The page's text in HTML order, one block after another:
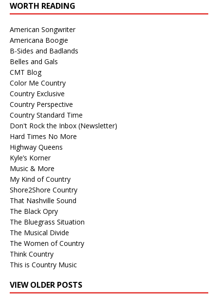
WORTH READING
American Songwriter
Americana Boogie
B-Sides and Badlands
Belles and Gals
CMT Blog
Color Me Country
Country Exclusive
Country Perspective
Country Standard Time
Don't Rock the Inbox (Newsletter)
Hard Times No More
Highway Queens
Kyle’s Korner
Music & More
My Kind of Country
Shore2Shore Country
That Nashville Sound
The Black Opry
The Bluegrass Situation
The Musical Divide
The Women of Country
Think Country
This is Country Music
VIEW OLDER POSTS